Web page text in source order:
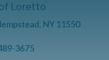
Loretto
NY 11550
3675